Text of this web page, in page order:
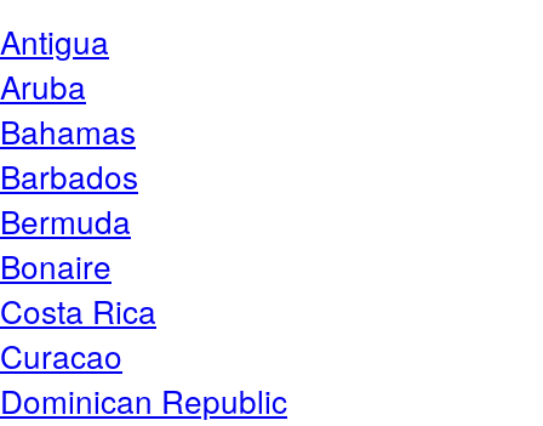
Antigua
Aruba
Bahamas
Barbados
Bermuda
Bonaire
Costa Rica
Curacao
Dominican Republic